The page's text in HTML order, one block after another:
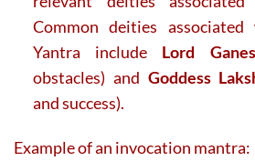
Common deities
Yantra include Lord
obstacles) and Goddess
and success).
Example of an invocation mantra: